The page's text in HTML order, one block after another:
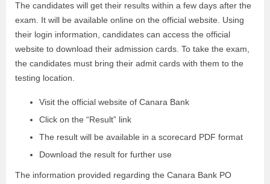
The candidates will get their results within a few days after the
exam. It will be available online on the official website. Using
their login information, candidates can access the official
website to download their admission cards. To take the exam,
the candidates must bring their admit cards with them to the
testing location.
Visit the official website of Canara Bank
Click on the “Result” link
The result will be available in a scorecard PDF format
Download the result for further use
The information provided regarding the Canara Bank PO